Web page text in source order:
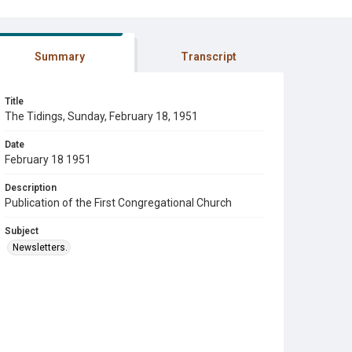
Summary Transcript
Title
The Tidings, Sunday, February 18, 1951
Date
February 18 1951
Description
Publication of the First Congregational Church
Subject
Newsletters.